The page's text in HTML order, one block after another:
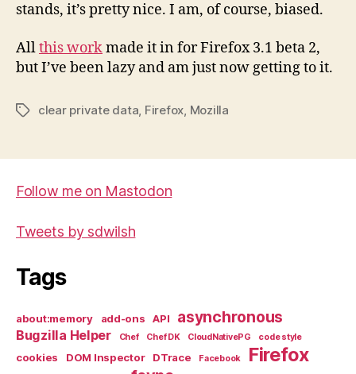
stands, it’s pretty nice. I am, of course, biased.
Allthis workmade it in for Firefox 3.1 beta 2,
but I’ve been lazy and am just now getting to it.
Tagsclear private data Firefox Mozilla
Follow me on Mastodon
Tweets by sdwilsh
Tags
about:memory add-ons API asynchronous
Bugzilla Helper Chef Chef DK CloudNativePG code style
cookies DOM Inspector DTrace Facebook Firefox